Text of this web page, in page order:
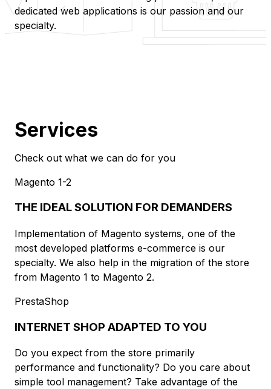
dedicated web applications is our passion and our
specialty.
Services
Check out what we can do for you
Magento 1-2
THE IDEAL SOLUTION FOR DEMANDERS
Implementation of Magento systems, one of the
most developed platforms e-commerce is our
specialty. We also help in the migration of the store
from Magento 1 to Magento 2.
PrestaShop
INTERNET SHOP ADAPTED TO YOU
Do you expect from the store primarily
performance and functionality? Do you care about
simple tool management? Take advantage of the